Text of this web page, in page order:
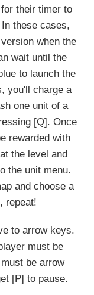
their timer to
these cases,
when the
wait until the
to launch the
you'll charge a
one unit of a
[Q]. Once
rewarded with
the level and
the unit menu.
and choose a
repeat!
to arrow keys.
must be
be arrow
[P] to pause.